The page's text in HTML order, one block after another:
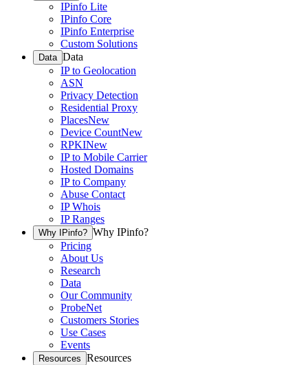
IPinfo Lite
IPinfo Core
IPinfo Enterprise
Custom Solutions
Data Data
IP to Geolocation
ASN
Privacy Detection
Residential Proxy
PlacesNew
Device CountNew
RPKINew
IP to Mobile Carrier
Hosted Domains
IP to Company
Abuse Contact
IP Whois
IP Ranges
Why IPinfo? Why IPinfo?
Pricing
About Us
Research
Data
Our Community
ProbeNet
Customers Stories
Use Cases
Events
Resources Resources